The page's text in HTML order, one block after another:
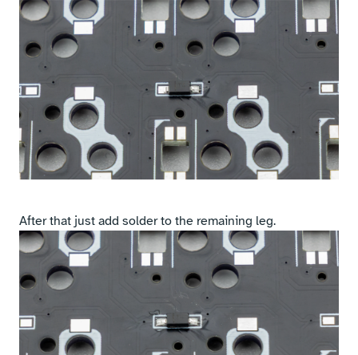
After that just add solder to the remaining leg.